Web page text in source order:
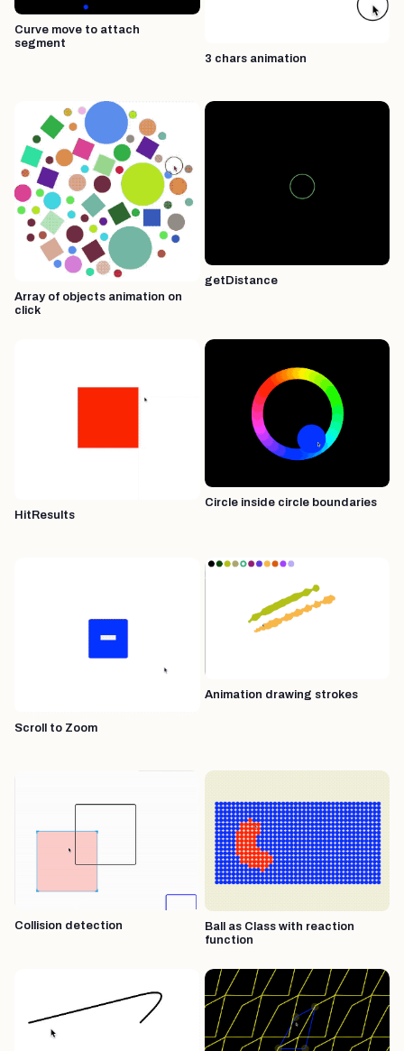
Curve move to attach
segment
3 chars animation
Array of objects animation on
click
getDistance
HitResults
Circle inside circle boundaries
Scroll to Zoom
Animation drawing strokes
Collision detection
Ball as Class with reaction
function